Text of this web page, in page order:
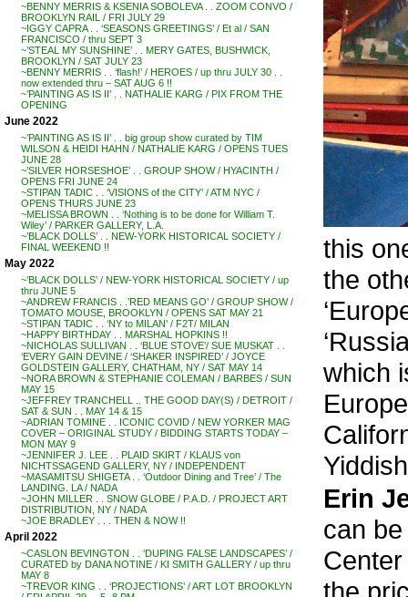
~BENNY MERRIS & KSENIA SOBOLEVA . . ZOOM CONVO /
BROOKLYN RAIL / FRI JULY 29
~IGGY CAPRA . . ‘SEASONS GREETINGS’ / Et al / SAN
FRANCISCO / thru SEPT 3
~’STEAL MY SUNSHINE’ . . MERY GATES, BUSHWICK,
BROOKLYN / SAT JULY 23
~BENNY MERRIS . . ‘flash!’ / HEROES / up thru JULY 30 . .
now extended thru – SAT AUG 6 !!
~’PAINTING AS IS II’ . . NATHALIE KARG / PIX FROM THE
OPENING
June 2022
~’PAINTING AS IS II’ . . big group show curated by TIM
WILSON & HEIDI HAHN / NATHALIE KARG / OPENS TUES
JUNE 28
~’SILVER HORSESHOE’ . . GROUP SHOW / HYACINTH /
OPENS FRI JUNE 24
~STIPAN TADIC . . ‘VISIONS of the CITY’ / ATM NYC /
OPENS THURS JUNE 23
~MELISSA BROWN . . ‘Nothing is to be done for William T.
Wiley’ / PARKER GALLERY, L.A.
~’BLACK DOLLS’ . . NEW-YORK HISTORICAL SOCIETY /
FINAL WEEKEND !!
May 2022
~’BLACK DOLLS’ / NEW-YORK HISTORICAL SOCIETY / up
thru JUNE 5
~ANDREW FRANCIS . .’RED MEANS GO’ / GROUP SHOW /
TOMATO MOUSE, BROOKLYN / OPENS SAT MAY 21
~STIPAN TADIC . . ‘NY to MILAN’ / F2T/ MILAN
~HAPPY BIRTHDAY . . MARSHAL HOPKINS !!
~NICHOLAS SULLIVAN . . ‘BLUE STOVE’/ SUE MUSKAT . .
‘EVERY GAIN DEVINE / ‘SHAKER INSPIRED’ / JOYCE
GOLDSTEIN GALLERY, CHATHAM, NY / SAT MAY 14
~NORA BROWN & STEPHANIE COLEMAN / BARBES / SUN
MAY 15
~JEFFREY TRANCHELL .. THE GOOD DAY(S) / DETROIT /
SAT & SUN . . MAY 14 & 15
~ADRIAN TOMINE . . ICONIC COVID / NEW YORKER MAG
COVER – ORIGINAL STUDY / BIDDING STARTS TODAY –
MON MAY 9
~JENNIFER J. LEE . . PLAID SKIRT / KLAUS von
NICHTSSAGEND GALLERY, NY / INDEPENDENT
~MASAMITSU SHIGETA . . ‘Outdoor Dining and Tree’ / The
LANDING. LA / NADA
~JOHN MILLER . . SNOW GLOBE / P.A.D. / PROJECT ART
DISTRIBUTION, NY / NADA
~JOE BRADLEY . . . THEN & NOW !!
April 2022
~CASLON BEVINGTON . . ‘DUPING FALSE LANDSCAPES’ /
CURATED by DANA NOTINE / KI SMITH GALLERY / up thru
MAY 8
~TREVOR KING . . ‘PROJECTIONS’ / ART LOT BROOKLYN
this
the
which
Erin
can
the